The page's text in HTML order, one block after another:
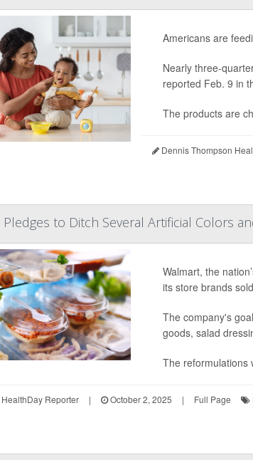
Americans are
Nearly three-
reported Feb. 9 in
The products are
Dennis Thompson
to Ditch Several Artificial Colors
Walmart, the
its store brands
The company's
goods, salad
The reformulations
Reporter | October 2, 2025 | Full Page